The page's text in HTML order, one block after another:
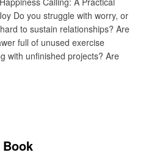
Do you struggle with worry, or
to sustain relationships? Are
full of unused exercise
with unfinished projects? Are